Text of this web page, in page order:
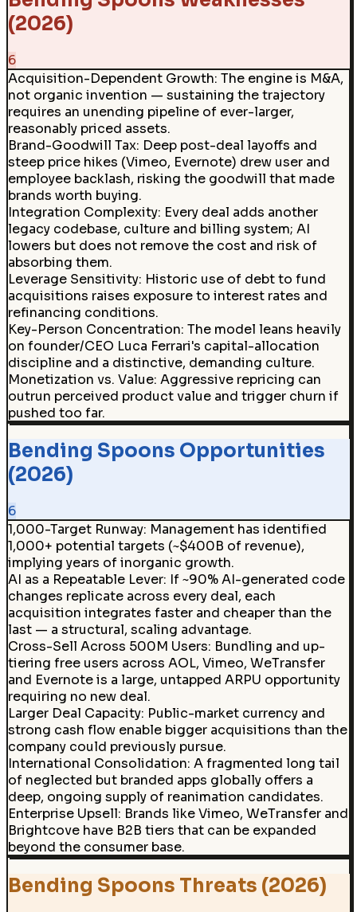
(2026)
6
Acquisition-Dependent Growth: The engine is M&A,
not organic invention — sustaining the trajectory
requires an unending pipeline of ever-larger,
reasonably priced assets.
Brand-Goodwill Tax: Deep post-deal layoffs and
steep price hikes (Vimeo, Evernote) drew user and
employee backlash, risking the goodwill that made
brands worth buying.
Integration Complexity: Every deal adds another
legacy codebase, culture and billing system; AI
lowers but does not remove the cost and risk of
absorbing them.
Leverage Sensitivity: Historic use of debt to fund
acquisitions raises exposure to interest rates and
refinancing conditions.
Key-Person Concentration: The model leans heavily
on founder/CEO Luca Ferrari's capital-allocation
discipline and a distinctive, demanding culture.
Monetization vs. Value: Aggressive repricing can
outrun perceived product value and trigger churn if
pushed too far.
Bending Spoons Opportunities
(2026)
6
1,000-Target Runway: Management has identified
1,000+ potential targets (~$400B of revenue),
implying years of inorganic growth.
AI as a Repeatable Lever: If ~90% AI-generated code
changes replicate across every deal, each
acquisition integrates faster and cheaper than the
last — a structural, scaling advantage.
Cross-Sell Across 500M Users: Bundling and up-
tiering free users across AOL, Vimeo, WeTransfer
and Evernote is a large, untapped ARPU opportunity
requiring no new deal.
Larger Deal Capacity: Public-market currency and
strong cash flow enable bigger acquisitions than the
company could previously pursue.
International Consolidation: A fragmented long tail
of neglected but branded apps globally offers a
deep, ongoing supply of reanimation candidates.
Enterprise Upsell: Brands like Vimeo, WeTransfer and
Brightcove have B2B tiers that can be expanded
beyond the consumer base.
Bending Spoons Threats (2026)